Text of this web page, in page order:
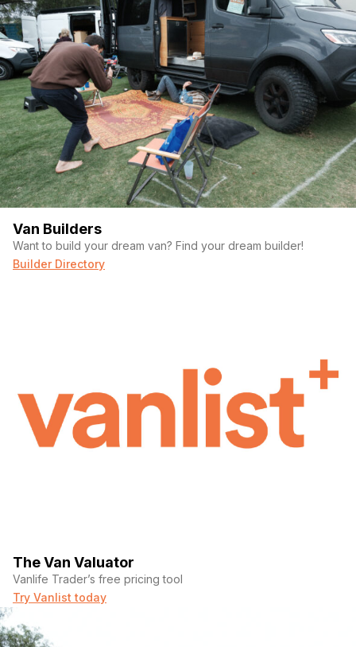
Van Builders
Want to build your dream van? Find your dream builder!
Builder Directory
The Van Valuator
Vanlife Trader’s free pricing tool
Try Vanlist today